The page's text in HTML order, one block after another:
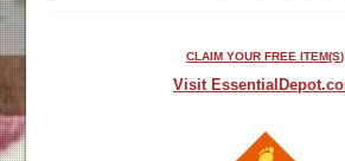
CLAIM YOUR FREE ITEM(S)
Visit